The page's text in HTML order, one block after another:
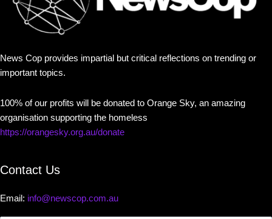
News Cop provides impartial but critical reflections on trending or
important topics.
100% of our profits will be donated to Orange Sky, an amazing
organisation supporting the homeless
https://orangesky.org.au/donate
Contact Us
Email: info@newscop.com.au